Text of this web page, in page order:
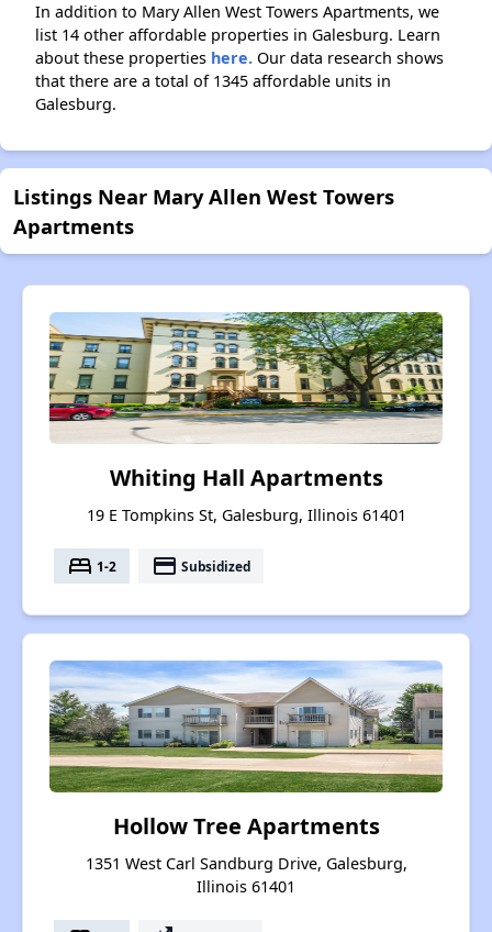
In addition to Mary Allen West Towers Apartments, we
list 14 other affordable properties in Galesburg. Learn
about these properties here. Our data research shows
that there are a total of 1345 affordable units in
Galesburg.
Listings Near Mary Allen West Towers
Apartments
Whiting Hall Apartments
19 E Tompkins St, Galesburg, Illinois 61401
bed 1-2 payment Subsidized
Hollow Tree Apartments
1351 West Carl Sandburg Drive, Galesburg,
Illinois 61401